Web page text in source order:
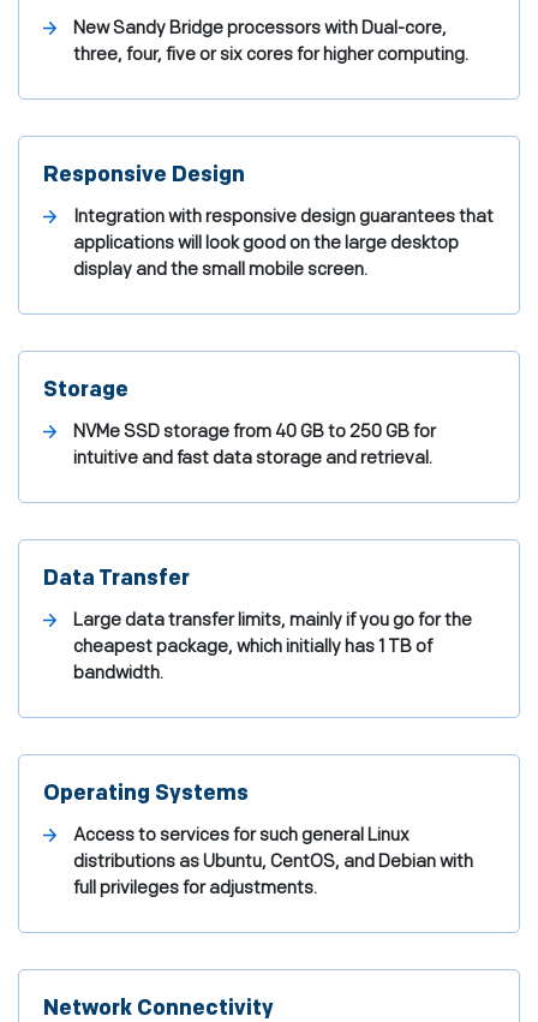
New Sandy Bridge processors with Dual-core,
three, four, five or six cores for higher computing.
Responsive Design
Integration with responsive design guarantees that
applications will look good on the large desktop
display and the small mobile screen.
Storage
NVMe SSD storage from 40 GB to 250 GB for
intuitive and fast data storage and retrieval.
Data Transfer
Large data transfer limits, mainly if you go for the
cheapest package, which initially has 1 TB of
bandwidth.
Operating Systems
Access to services for such general Linux
distributions as Ubuntu, CentOS, and Debian with
full privileges for adjustments.
Network Connectivity